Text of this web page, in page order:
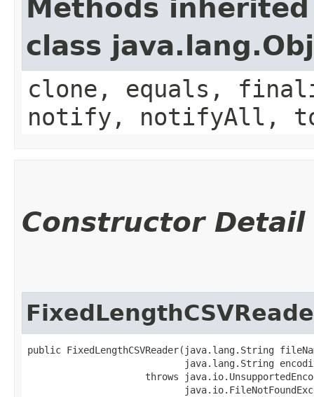
Methods
class
clone, equals,
notify, notifyAll,
Constructor Detail
public FixedLengthCSVReader​(java.lang.String
java.lang.String
throws